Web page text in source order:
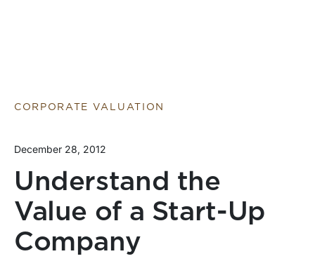
CORPORATE VALUATION
December 28, 2012
Understand the
Value of a Start-Up
Company